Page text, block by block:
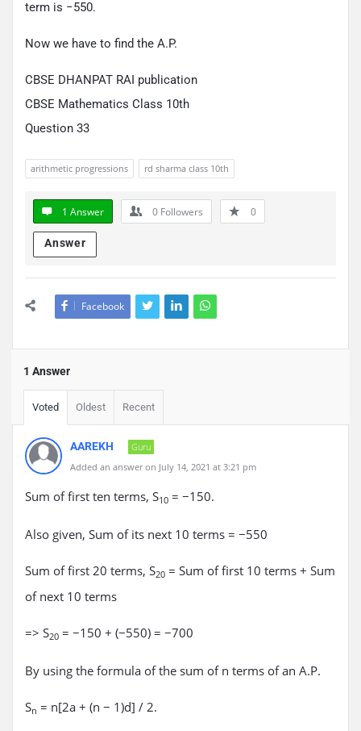
term is −550.
Now we have to find the A.P.
CBSE DHANPAT RAI publication
CBSE Mathematics Class 10th
Question 33
arithmetic progressions rd sharma class 10th
1 Answer 0 Followers 0
Answer
Facebook
1 Answer
Voted Oldest Recent
AAREKH
Guru
Added an answer on July 14, 2021 at 3:21 pm
Sum of first ten terms, S10 = −150.
Also given, Sum of its next 10 terms = −550
Sum of first 20 terms, S20 = Sum of first 10 terms + Sum
of next 10 terms
=> S20 = −150 + (−550) = −700
By using the formula of the sum of n terms of an A.P.
Sn = n[2a + (n − 1)d] / 2.